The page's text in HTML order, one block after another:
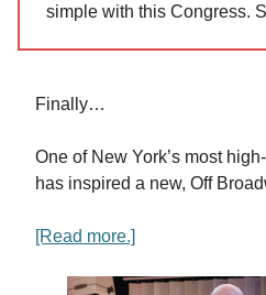
simple with this Congress.
Finally…
One of New York’s most
has inspired a new, Off
[Read more.]